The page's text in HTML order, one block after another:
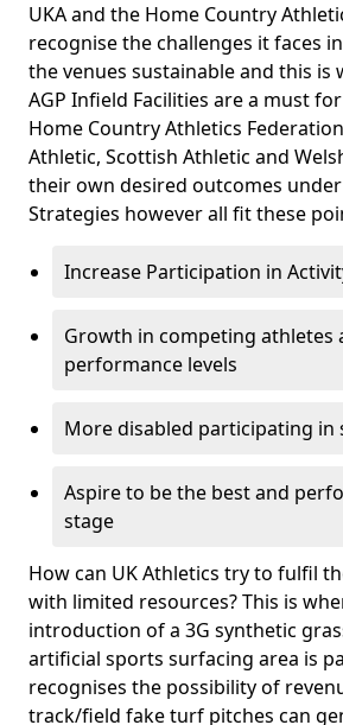
UKA and the Home Country
recognise the challenges it faces
the venues sustainable and this is
AGP Infield Facilities are a must
Home Country Athletics
Athletic, Scottish Athletic and
their own desired outcomes under
Strategies however all fit these
Increase Participation in
Growth in competing athletes
performance levels
More disabled participating in
Aspire to be the best and
stage
How can UK Athletics try to fulfil
with limited resources? This is
introduction of a 3G synthetic
artificial sports surfacing area is
recognises the possibility of
track/field fake turf pitches can